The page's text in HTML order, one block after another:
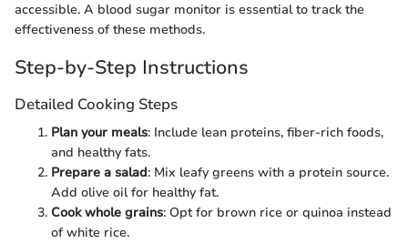
accessible. A blood sugar monitor is essential to track the
effectiveness of these methods.
Step-by-Step Instructions
Detailed Cooking Steps
Plan your meals: Include lean proteins, fiber-rich foods,
and healthy fats.
Prepare a salad: Mix leafy greens with a protein source.
Add olive oil for healthy fat.
Cook whole grains: Opt for brown rice or quinoa instead
of white rice.